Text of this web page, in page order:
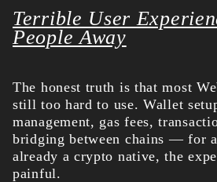
Terrible User
People Away
The honest truth is that most
still too hard to use. Wallet
management, gas fees,
bridging between chains — for
already a crypto native, the
painful.